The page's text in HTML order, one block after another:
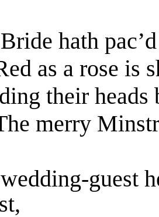
hath
as a rose is
their heads
merry
guest